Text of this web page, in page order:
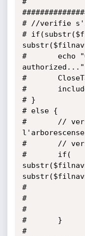
# //verifie
#
#       echo
#
#
# }
# else {
#       //
l'arborescense
#       //
#       if(
#
#
#
#       }
#